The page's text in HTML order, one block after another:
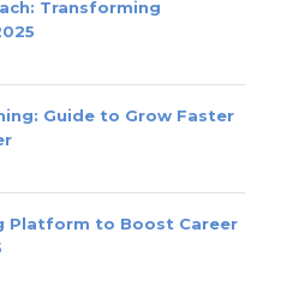
Transforming
Guide to Grow Faster
Platform to Boost Career